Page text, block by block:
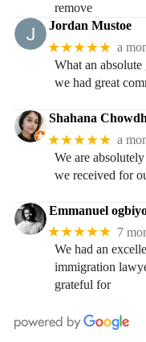
remove
Jordan Mustoe
★★★★★ a
What an
we had great
Shahana
★★★★★ a
We are
we received for
Emmanuel
★★★★★ 7
We had an
immigration
grateful for